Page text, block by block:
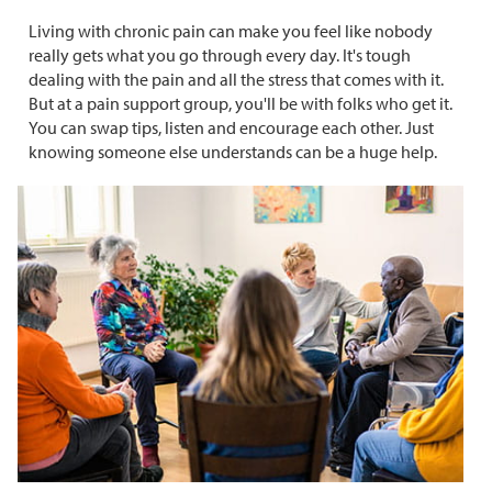
Living with chronic pain can make you feel like nobody
really gets what you go through every day. It's tough
dealing with the pain and all the stress that comes with it.
But at a pain support group, you'll be with folks who get it.
You can swap tips, listen and encourage each other. Just
knowing someone else understands can be a huge help.